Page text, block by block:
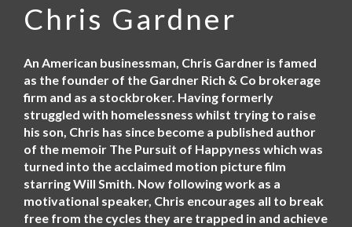
Chris Gardner
An American businessman, Chris Gardner is famed
as the founder of the Gardner Rich & Co brokerage
firm and as a stockbroker. Having formerly
struggled with homelessness whilst trying to raise
his son, Chris has since become a published author
of the memoir The Pursuit of Happyness which was
turned into the acclaimed motion picture film
starring Will Smith. Now following work as a
motivational speaker, Chris encourages all to break
free from the cycles they are trapped in and achieve